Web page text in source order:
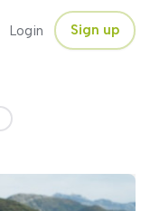
Login Sign up